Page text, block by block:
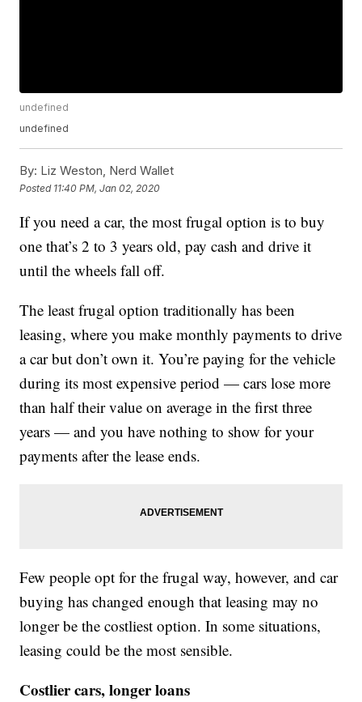
undefined
undefined
By: Liz Weston, Nerd Wallet
Posted 11:40 PM, Jan 02, 2020
If you need a car, the most frugal option is to buy
one that’s 2 to 3 years old, pay cash and drive it
until the wheels fall off.
The least frugal option traditionally has been
leasing, where you make monthly payments to drive
a car but don’t own it. You’re paying for the vehicle
during its most expensive period — cars lose more
than half their value on average in the first three
years — and you have nothing to show for your
payments after the lease ends.
Few people opt for the frugal way, however, and car
buying has changed enough that leasing may no
longer be the costliest option. In some situations,
leasing could be the most sensible.
Costlier cars, longer loans